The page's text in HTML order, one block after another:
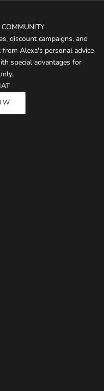
discount campaigns, and
Alexa's personal advice
special advantages for